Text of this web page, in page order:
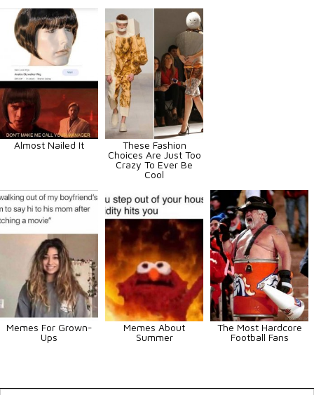
Almost Nailed It
These Fashion
Choices Are Just Too
Crazy To Ever Be
Cool
Memes For Grown-
Ups
Memes About
Summer
The Most Hardcore
Football Fans